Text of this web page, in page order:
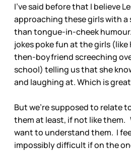
I've said before that I believe
approaching these girls with a
than tongue-in-cheek
jokes poke fun at the girls (like
then-boyfriend screeching
school) telling us that she
and laughing at. Which is
But we're supposed to relate
them at least, if not like them.
want to understand them. I
impossibly difficult if on the